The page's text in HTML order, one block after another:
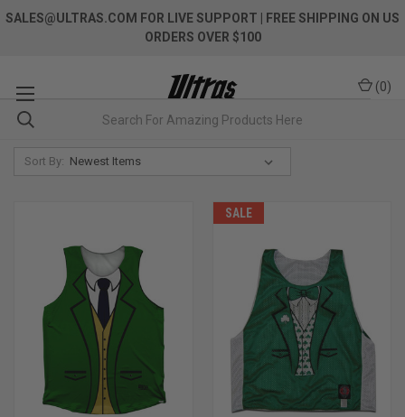
SALES@ULTRAS.COM FOR LIVE SUPPORT
| FREE SHIPPING ON US
ORDERS OVER $100
(0)
Sort By:
SALE